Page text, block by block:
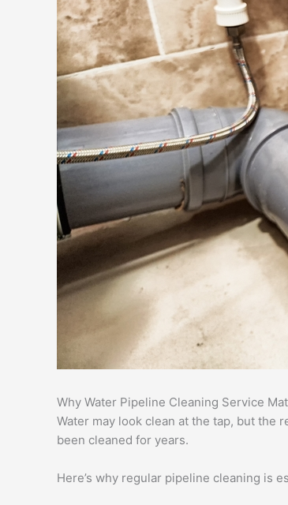
Why Water Pipeline Cleaning Service
Water may look clean at the tap, but the
been cleaned for years.
Here’s why regular pipeline cleaning is